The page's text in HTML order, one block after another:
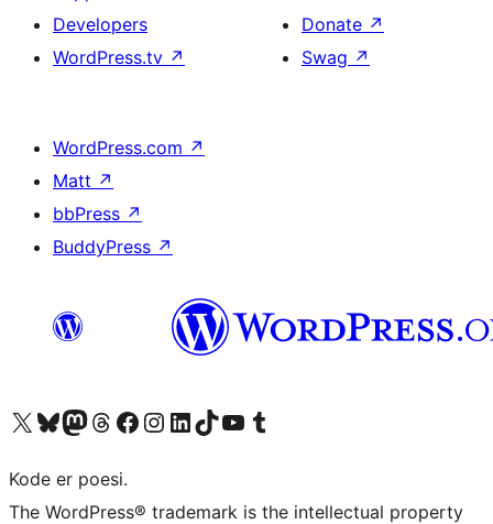
Developers
WordPress.tv ↗
Donate ↗
Swag ↗
WordPress.com ↗
Matt ↗
bbPress ↗
BuddyPress ↗
Visit our X (formerly Twitter) account
Visit our Bluesky account
Visit our Mastodon account
Visit our Threads account
Visit our Facebook page
Visit our Instagram account
Visit our LinkedIn account
Visit our TikTok account
Visit our YouTube channel
Visit our Tumblr account
Kode er poesi.
The WordPress® trademark is the intellectual property